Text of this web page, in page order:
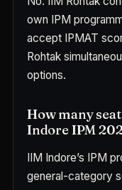
own IPM
accept IPMAT
Rohtak
options.
How many
Indore IPM
IIM Indore’s IPM
general-category